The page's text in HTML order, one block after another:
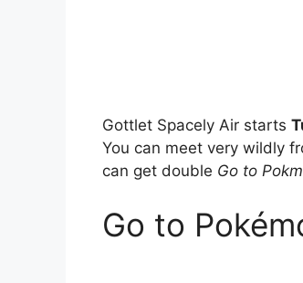
Gottlet Spacely Air starts
You can meet very wildly
can get double Go to
Go to